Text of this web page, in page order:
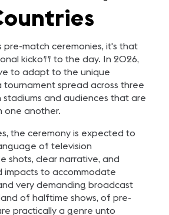
match ceremonies, it's that
kickoff to the day. In 2026,
to adapt to the unique
tournament spread across three
stadiums and audiences that are
one another.
the ceremony is expected to
of television
shots, clear narrative, and
impacts to accommodate
very demanding broadcast
of halftime shows, of pre-
practically a genre unto